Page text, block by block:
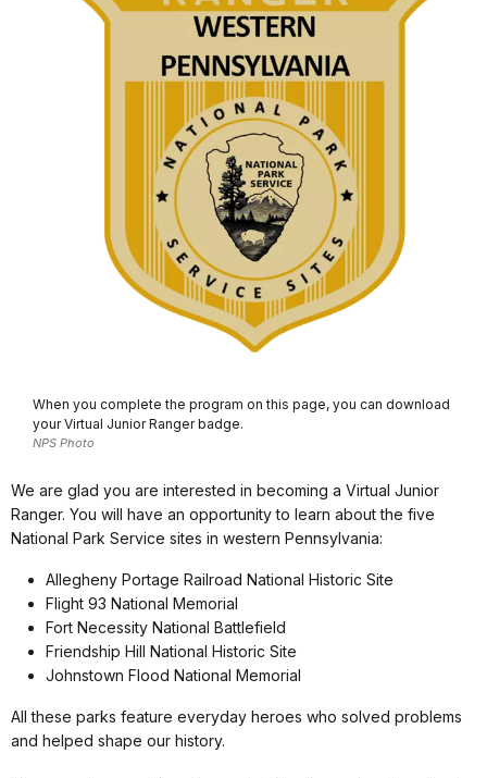
When you complete the program on this page, you can download
your Virtual Junior Ranger badge.
NPS Photo
We are glad you are interested in becoming a Virtual Junior
Ranger. You will have an opportunity to learn about the five
National Park Service sites in western Pennsylvania:
Allegheny Portage Railroad National Historic Site
Flight 93 National Memorial
Fort Necessity National Battlefield
Friendship Hill National Historic Site
Johnstown Flood National Memorial
All these parks feature everyday heroes who solved problems
and helped shape our history.